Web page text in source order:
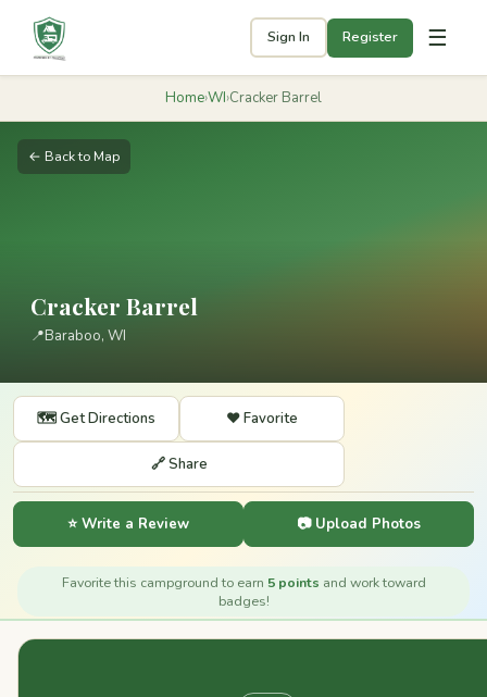
Sign In Register ☰
Home›WI›Cracker Barrel
← Back to Map
Cracker Barrel
📍Baraboo, WI
🗺️ Get Directions ❤️ Favorite
🔗 Share
⭐ Write a Review 📷 Upload Photos
Favorite this campground to earn 5 points and work toward
badges!